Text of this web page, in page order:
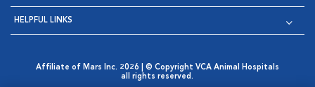
HELPFUL LINKS
Affiliate of Mars Inc. 2026 | © Copyright VCA Animal Hospitals
all rights reserved.